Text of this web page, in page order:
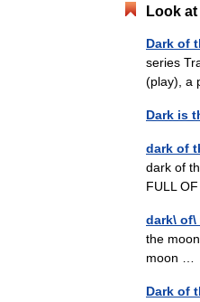
Look
Dark of
series
(play), a
Dark is
dark of
dark of
FULL
dark\ of\
the
moon …
Dark of